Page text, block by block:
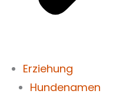
Erziehung
Hundenamen